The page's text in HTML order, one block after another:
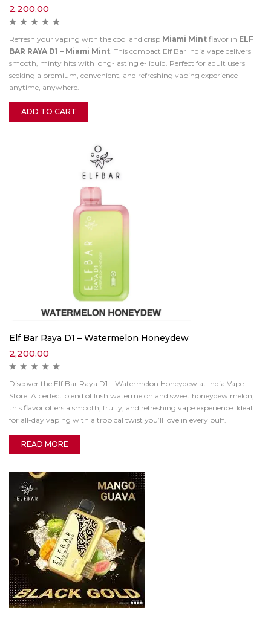
2,200.00
Refresh your vaping with the cool and crisp Miami Mint flavor in ELF
BAR RAYA D1 – Miami Mint. This compact Elf Bar India vape delivers
smooth, minty hits with long-lasting e-liquid. Perfect for adult users
seeking a premium, convenient, and refreshing vaping experience
anytime, anywhere.
ADD TO CART
Elf Bar Raya D1 – Watermelon Honeydew
2,200.00
Discover the Elf Bar Raya D1 – Watermelon Honeydew at India Vape
Store. A perfect blend of lush watermelon and sweet honeydew melon,
this flavor offers a smooth, fruity, and refreshing vape experience. Ideal
for all-day vaping with a tropical twist you’ll love in every puff.
READ MORE